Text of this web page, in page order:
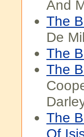
And
The
De
The
The
The
Of